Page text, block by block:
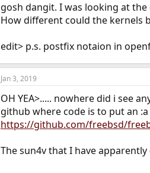
gosh dangit. I was looking at
How different could the kernels
edit> p.s. postfix notaion in
Jan 3, 2019
OH YEA>..... nowhere did i see
github where code is to put an
https://github.com/freebsd/
The sun4v that I have